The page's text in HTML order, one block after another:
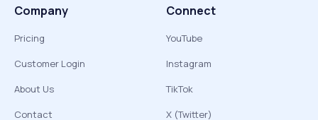
Company
Pricing
Customer Login
About Us
Contact
Connect
YouTube
Instagram
TikTok
X (Twitter)